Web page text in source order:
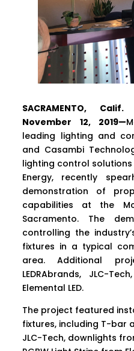
SACRAMENTO,
November 12, 2019—
leading lighting and
and Casambi
lighting control
Energy, recently
demonstration of
capabilities at the
Sacramento. The
controlling the
fixtures in a typical
area. Additional
LEDRAbrands, JLC-
Elemental LED.
The project featured
fixtures, including T-bar
JLC-Tech, downlights